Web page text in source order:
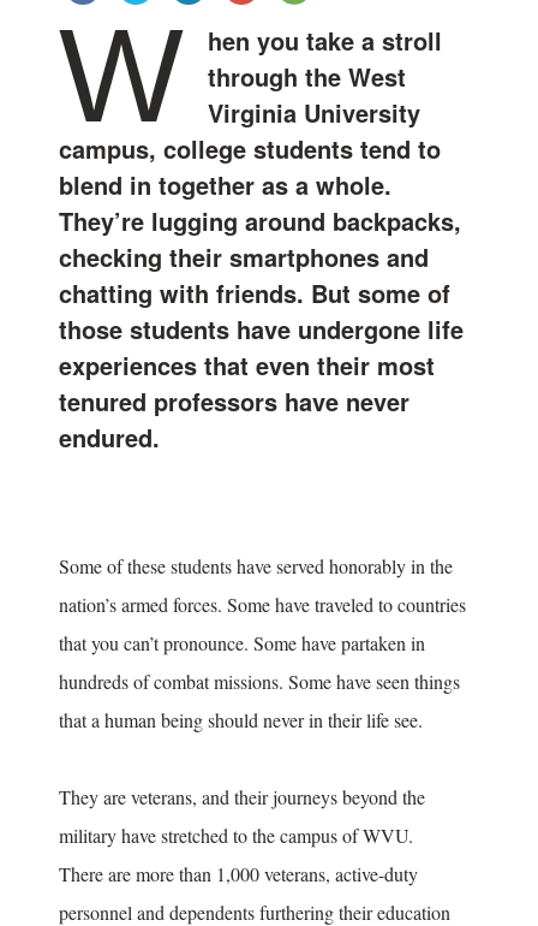
W
hen you take a stroll
through the West
Virginia University
campus, college students tend to
blend in together as a whole.
They’re lugging around backpacks,
checking their smartphones and
chatting with friends. But some of
those students have undergone life
experiences that even their most
tenured professors have never
endured.
Some of these students have served honorably in the
nation’s armed forces. Some have traveled to countries
that you can’t pronounce. Some have partaken in
hundreds of combat missions. Some have seen things
that a human being should never in their life see.
They are veterans, and their journeys beyond the
military have stretched to the campus of WVU.
There are more than 1,000 veterans, active-duty
personnel and dependents furthering their education